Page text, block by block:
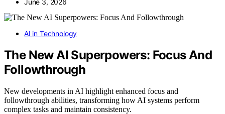
AI in Technology
The New AI Superpowers: Focus And
Followthrough
New developments in AI highlight enhanced focus and
followthrough abilities, transforming how AI systems perform
complex tasks and maintain consistency.